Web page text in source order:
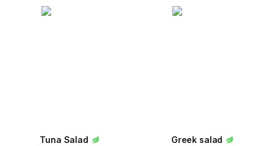
Tuna Salad Greek salad